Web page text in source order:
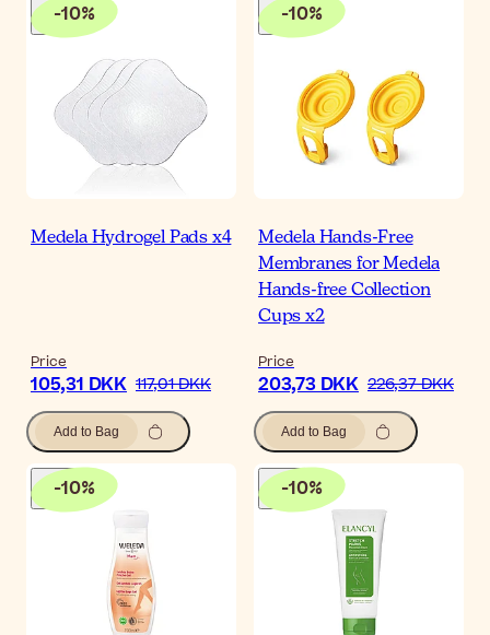
-10%
Medela Hydrogel Pads x4
Price
105,31 DKK 117,01 DKK
Add to Bag
-10%
Medela Hands-Free
Membranes for Medela
Hands-free Collection
Cups x2
Price
203,73 DKK 226,37 DKK
Add to Bag
-10% -10%